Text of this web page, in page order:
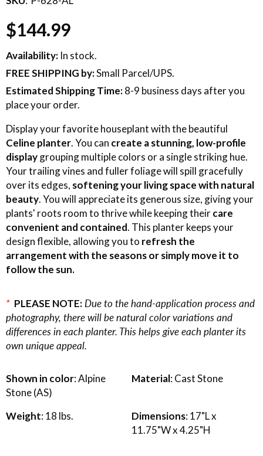
$144.99
Availability: In stock.
FREE SHIPPING by:Small Parcel/UPS.
Estimated Shipping Time:8-9 business days after you
place your order.
Display your favorite houseplant with the beautiful
Celine planter. You can create a stunning, low-profile
displaygrouping multiple colors or a single striking hue.
Your trailing vines and fuller foliage will spill gracefully
over its edges, softening your living space with natural
beauty. You will appreciate its generous size, giving your
plants' roots room to thrive while keeping theircare
convenient and contained. This planter keeps your
design flexible, allowing you to refresh the
arrangement with the seasons or simply move it to
follow the sun.
* PLEASE NOTE:Due to the hand-application process and
photography, there will be natural color variations and
differences in each planter. This helps give each planter its
own unique appeal.
Shown in color: Alpine
Stone (AS)
Material: Cast Stone
Weight: 18 lbs. Dimensions: 17"L x
11.75"W x 4.25"H